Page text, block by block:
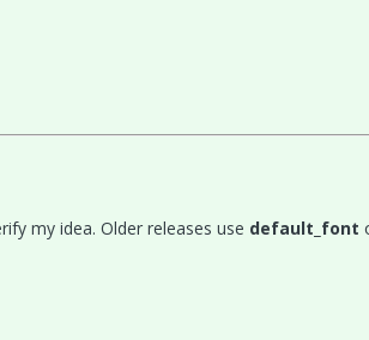
my idea. Older releases use default_font